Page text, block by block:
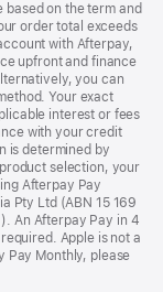
based on the term and
order total exceeds
with Afterpay,
upfront and finance
you can
Your exact
interest or fees
with your credit
is determined by
selection, your
Afterpay Pay
Pty Ltd (ABN 15 169
An Afterpay Pay in 4
Apple is not a
Pay Monthly, please